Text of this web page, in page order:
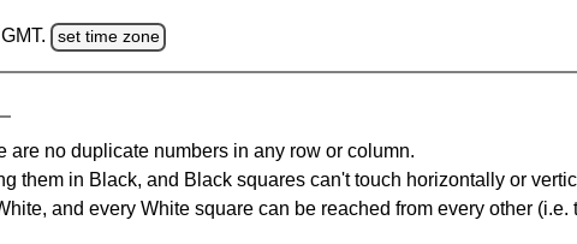
set time zone
are no duplicate numbers in any row or column.
them in Black, and Black squares can't touch horizontally or
and every White square can be reached from every other (i.e.